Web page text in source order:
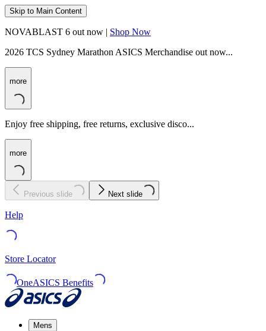
Skip to Main Content
NOVABLAST 6 out now | Shop Now
2026 TCS Sydney Marathon ASICS Merchandise out now...
more
Enjoy free shipping, free returns, exclusive disco...
more
Previous slide Next slide
Help
Store Locator
OneASICS Benefits
Mens